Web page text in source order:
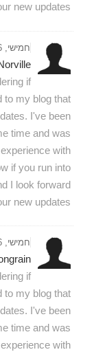
new updates.
חמישי, 06 אוגוסט 2026 19:03
if
to my blog that
I've been
time and was
with
if you run into
I look forward
new updates.
חמישי, 06 אוגוסט 2026 13:53
if
to my blog that
I've been
time and was
with